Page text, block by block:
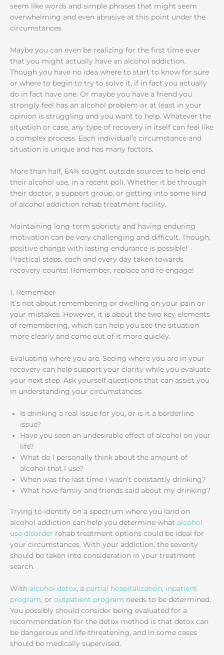
seem like words and simple phrases that might seem
overwhelming and even abrasive at this point under the
circumstances.
Maybe you can even be realizing for the first time ever
that you might actually have an alcohol addiction.
Though you have no idea where to start to know for sure
or where to begin to try to solve it, if in fact you actually
do in fact have one. Or maybe you have a friend you
strongly feel has an alcohol problem or at least in your
opinion is struggling and you want to help. Whatever the
situation or case, any type of recovery in itself can feel like
a complex process. Each individual’s circumstance and
situation is unique and has many factors.
More than half, 64% sought outside sources to help end
their alcohol use, in a recent poll. Whether it be through
their doctor, a support group, or getting into some kind
of alcohol addiction rehab treatment facility.
Maintaining long-term sobriety and having enduring
motivation can be very challenging and difficult. Though,
positive change with lasting endurance is possible!
Practical steps, each and every day taken towards
recovery counts! Remember, replace and re-engage!
1. Remember
It’s not about remembering or dwelling on your pain or
your mistakes. However, it is about the two key elements
of remembering, which can help you see the situation
more clearly and come out of it more quickly.
Evaluating where you are. Seeing where you are in your
recovery can help support your clarity while you evaluate
your next step. Ask yourself questions that can assist you
in understanding your circumstances.
Is drinking a real issue for you, or is it a borderline
issue?
Have you seen an undesirable effect of alcohol on your
life?
What do I personally think about the amount of
alcohol that I use?
When was the last time I wasn’t constantly drinking?
What have family and friends said about my drinking?
Trying to identify on a spectrum where you land on
alcohol addiction can help you determine what alcohol
use disorder rehab treatment options could be ideal for
your circumstances. With your addiction, the severity
should be taken into consideration in your treatment
search.
With alcohol detox, a partial hospitalization, inpatient
program, or outpatient program needs to be determined.
You possibly should consider being evaluated for a
recommendation for the detox method is that detox can
be dangerous and life-threatening, and in some cases
should be medically supervised.